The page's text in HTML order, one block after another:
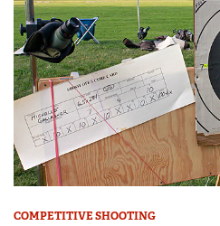
COMPETITIVE SHOOTING